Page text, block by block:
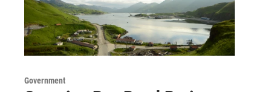
Government